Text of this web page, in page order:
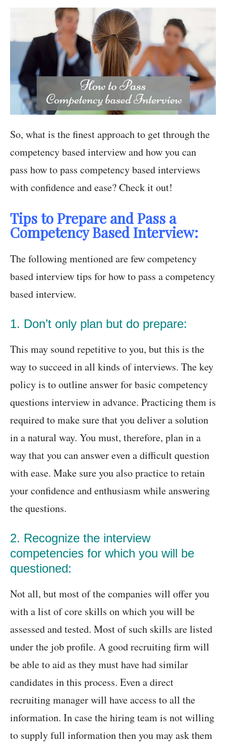
So, what is the finest approach to get through the
competency based interview and how you can
pass how to pass competency based interviews
with confidence and ease? Check it out!
Tips to Prepare and Pass a
Competency Based Interview:
The following mentioned are few competency
based interview tips for how to pass a competency
based interview.
1. Don’t only plan but do prepare:
This may sound repetitive to you, but this is the
way to succeed in all kinds of interviews. The key
policy is to outline answer for basic competency
questions interview in advance. Practicing them is
required to make sure that you deliver a solution
in a natural way. You must, therefore, plan in a
way that you can answer even a difficult question
with ease. Make sure you also practice to retain
your confidence and enthusiasm while answering
the questions.
2. Recognize the interview
competencies for which you will be
questioned:
Not all, but most of the companies will offer you
with a list of core skills on which you will be
assessed and tested. Most of such skills are listed
under the job profile. A good recruiting firm will
be able to aid as they must have had similar
candidates in this process. Even a direct
recruiting manager will have access to all the
information. In case the hiring team is not willing
to supply full information then you may ask them